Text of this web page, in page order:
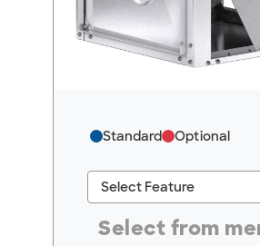
Standard Optional
Select Feature
Select from